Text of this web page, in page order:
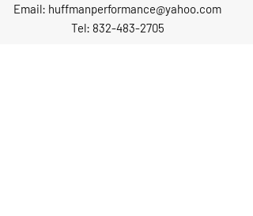
Email: huffmanperformance@yahoo.com
Tel: 832-483-2705